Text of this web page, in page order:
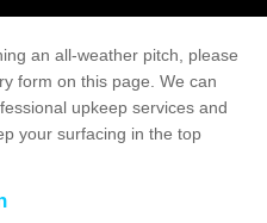
an all-weather pitch, please
form on this page. We can
upkeep services and
your surfacing in the top